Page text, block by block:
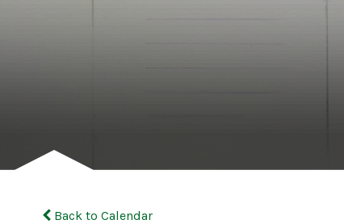
Back to Calendar